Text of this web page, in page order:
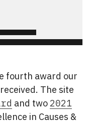
fourth award our
The site
and two 2021
in Causes &